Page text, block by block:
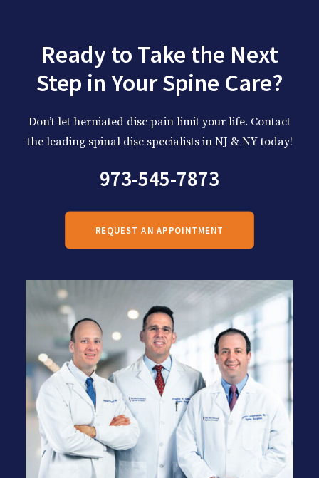
Ready to Take the Next
Step in Your Spine Care?
Don’t let herniated disc pain limit your life. Contact
the leading spinal disc specialists in NJ & NY today!
973-545-7873
REQUEST AN APPOINTMENT